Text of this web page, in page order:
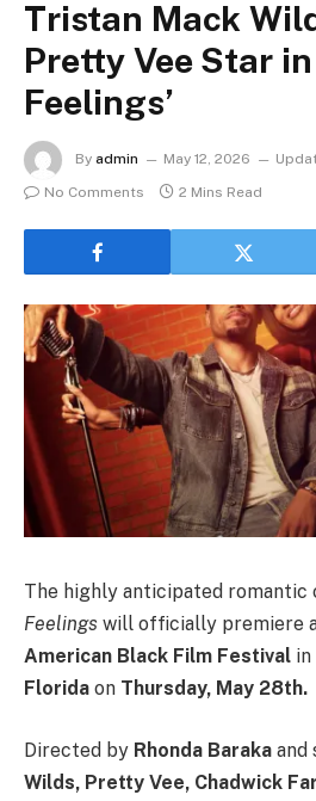
Tristan Mack
Pretty Vee Star in
Feelings’
By admin May 12, 2026
No Comments
2 Mins Read
The highly anticipated romantic
Feelings will officially premiere
American Black Film Festival in
Florida on Thursday, May 28th.
Directed by Rhonda Baraka and
Wilds, Pretty Vee, Chadwick